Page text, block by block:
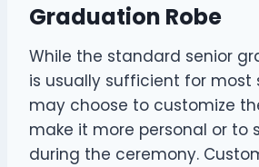
Graduation Robe
While the standard senior
is usually sufficient for most
may choose to customize
make it more personal or to
during the ceremony.